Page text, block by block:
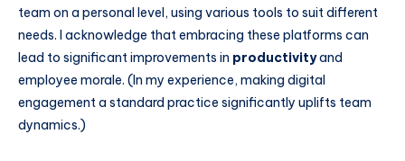
team on a personal level, using various tools to suit different
needs. I acknowledge that embracing these platforms can
lead to significant improvements in productivityand
employee morale. (In my experience, making digital
engagement a standard practice significantly uplifts team
dynamics.)